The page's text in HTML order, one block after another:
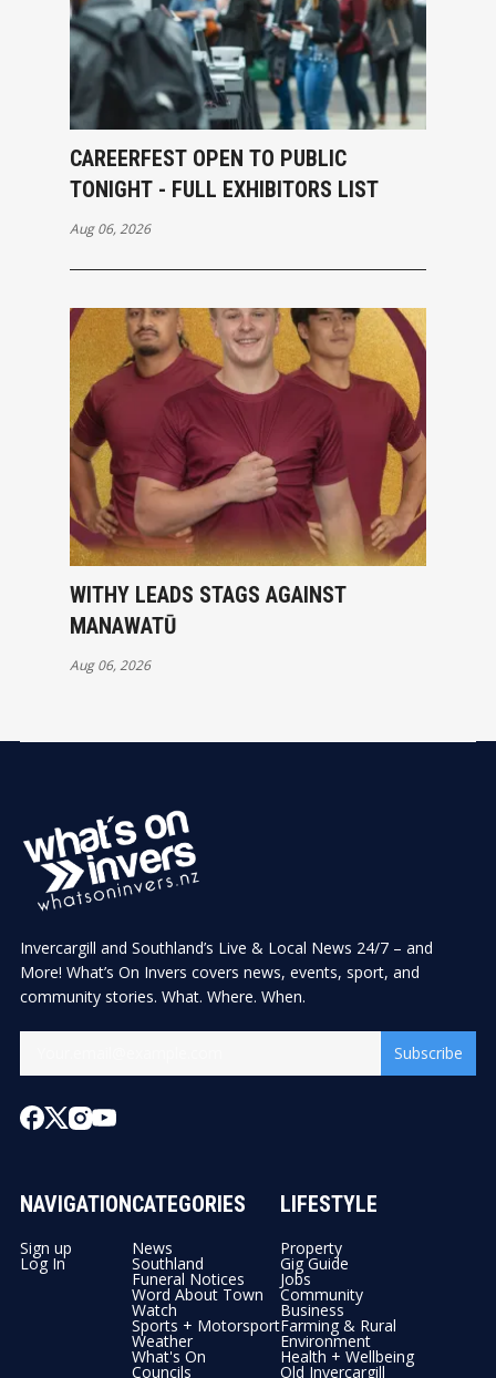
CAREERFEST OPEN TO PUBLIC
TONIGHT - FULL EXHIBITORS LIST
Aug 06, 2026
WITHY LEADS STAGS AGAINST
MANAWATŪ
Aug 06, 2026
Invercargill and Southland’s Live & Local News 24/7 – and
More! What’s On Invers covers news, events, sport, and
community stories. What. Where. When.
Subscribe
NAVIGATION
Sign up
Log In
CATEGORIES
News
Southland
Funeral Notices
Word About Town
Watch
Sports + Motorsport
Weather
What's On
Councils
LIFESTYLE
Property
Gig Guide
Jobs
Community
Business
Farming & Rural
Environment
Health + Wellbeing
Old Invercargill